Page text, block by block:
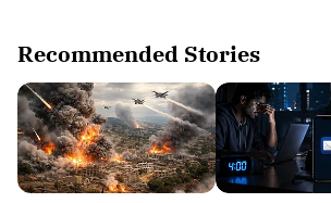
Recommended Stories